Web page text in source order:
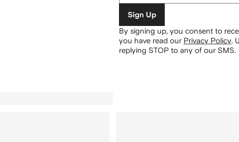
Sign Up
By signing up, you consent to
you have read our Privacy Policy.
replying STOP to any of our SMS.